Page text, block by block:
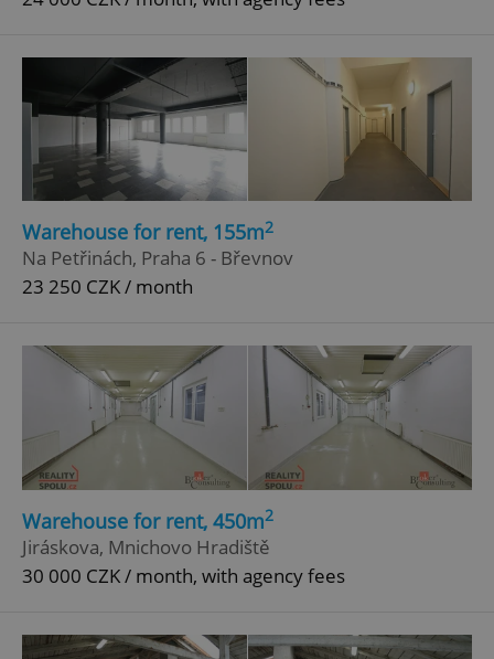
Warehouse for rent, 155m2
Na Petřinách, Praha 6 - Břevnov
23 250 CZK / month
Warehouse for rent, 450m2
Jiráskova, Mnichovo Hradiště
30 000 CZK / month, with agency fees